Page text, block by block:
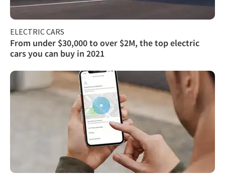
ELECTRIC CARS
From under $30,000 to over $2M, the top electric
cars you can buy in 2021